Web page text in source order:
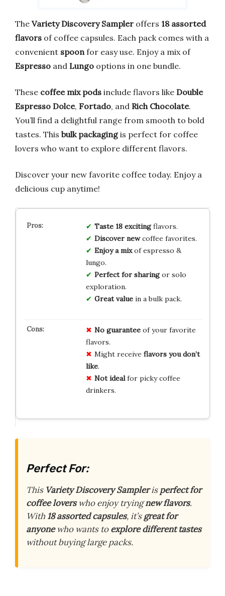
The Variety Discovery Sampler offers 18 assorted
flavors of coffee capsules. Each pack comes with a
convenient spoon for easy use. Enjoy a mix of
Espresso and Lungo options in one bundle.
These coffee mix pods include flavors like Double
Espresso Dolce, Fortado, and Rich Chocolate.
You’ll find a delightful range from smooth to bold
tastes. This bulk packagingis perfect for coffee
lovers who want to explore different flavors.
Discover your new favorite coffee today. Enjoy a
delicious cup anytime!
Taste 18 excitingflavors.
Discover newcoffee favorites.
Enjoy a mixof espresso &
lungo.
Perfect for sharingor solo
exploration.
Great valuein a bulk pack.
No guaranteeof your favorite
flavors.
Might receive flavors you don’t
like.
Not idealfor picky coffee
drinkers.
Perfect For:
This Variety Discovery Samplerisperfect for
coffee loverswho enjoy tryingnew flavors.
With 18 assorted capsules, it’sgreat for
anyonewho wants toexplore different tastes
without buying large packs.